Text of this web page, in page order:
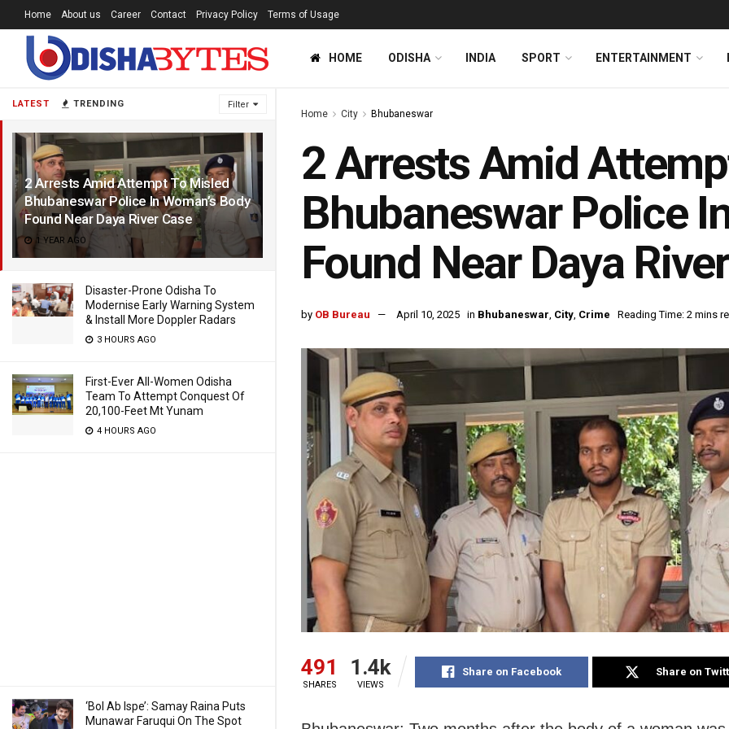
LATEST TRENDING Filter
2 Arrests Amid Attempt To Misled
Bhubaneswar Police In Woman’s Body
Found Near Daya River Case
1 YEAR AGO
Disaster-Prone Odisha To
Modernise Early Warning System
& Install More Doppler Radars
3 HOURS AGO
First-Ever All-Women Odisha
Team To Attempt Conquest Of
20,100-Feet Mt Yunam
4 HOURS AGO
‘Bol Ab Ispe’: Samay Raina Puts
Munawar Faruqui On The Spot
Home About us Career Contact Privacy Policy Terms of Usage
HOME ODISHA INDIA SPORT ENTERTAINMENT
Home City Bhubaneswar
2 Arrests Amid
Bhubaneswar Police
Found Near Daya
by OB Bureau April 10, 2025 in Bhubaneswar, City, Crime Reading Time: 2 mins
491
SHARES
1.4k
VIEWS
Share on Facebook Share on